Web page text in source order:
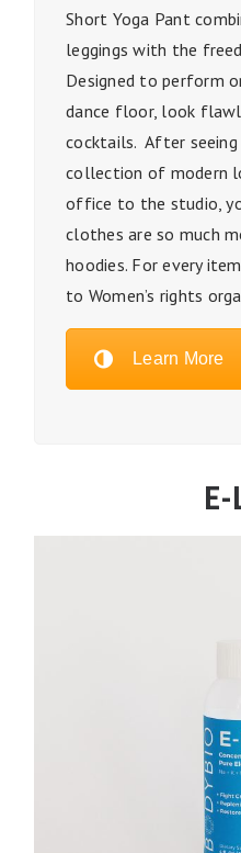
Short Yoga Pant
leggings with the
Designed to perform
dance floor, look
cocktails. After
collection of modern
office to the studio,
clothes are so much
hoodies. For every
to Women’s rights
Learn More
E-